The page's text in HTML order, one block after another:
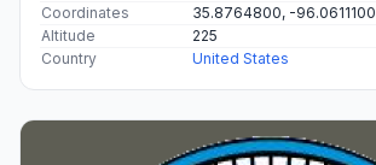
Coordinates
35.8764800, -96.0611100
Altitude
225
Country
United States